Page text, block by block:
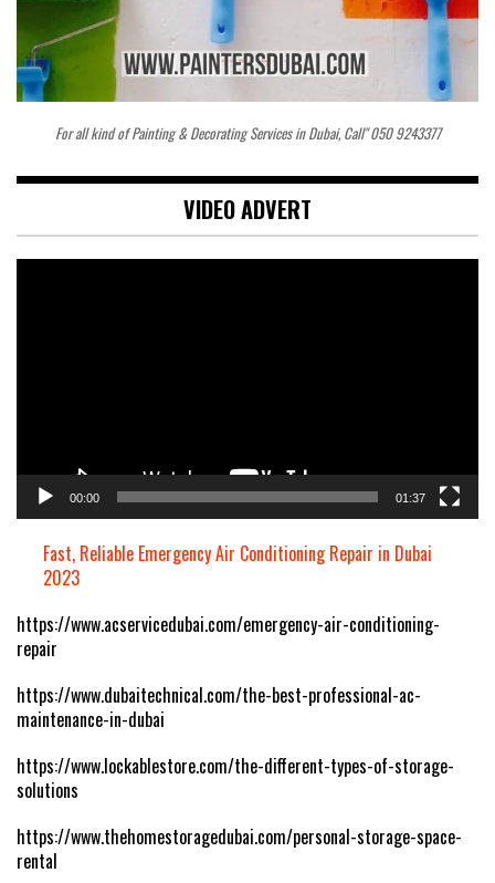
For all kind of Painting & Decorating Services in Dubai, Call" 050 9243377
VIDEO ADVERT
00:00 01:37
Fast, Reliable Emergency Air Conditioning Repair in Dubai
2023
https://www.acservicedubai.com/emergency-air-conditioning-
repair
https://www.dubaitechnical.com/the-best-professional-ac-
maintenance-in-dubai
https://www.lockablestore.com/the-different-types-of-storage-
solutions
https://www.thehomestoragedubai.com/personal-storage-space-
rental